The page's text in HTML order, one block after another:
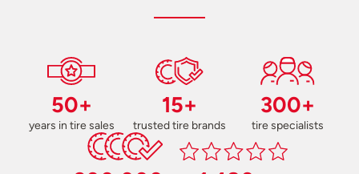
50+
years in tire sales
15+
trusted tire brands
300+
tire specialists